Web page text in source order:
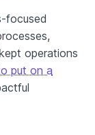
focused
operations
put on a